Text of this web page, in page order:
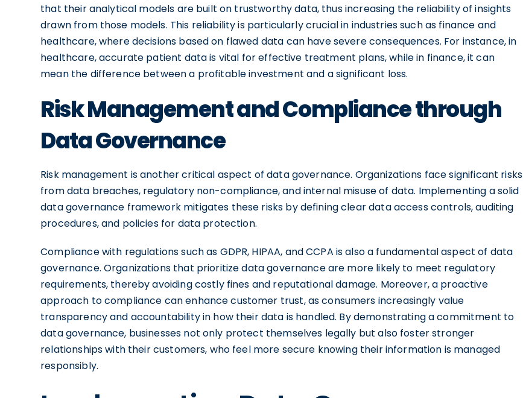
that their analytical models are built on trustworthy data, thus increasing the reliability of insights
drawn from those models. This reliability is particularly crucial in industries such as finance and
healthcare, where decisions based on flawed data can have severe consequences. For instance, in
healthcare, accurate patient data is vital for effective treatment plans, while in finance, it can
mean the difference between a profitable investment and a significant loss.
Risk Management and Compliance through
Data Governance
Risk management is another critical aspect of data governance. Organizations face significant risks
from data breaches, regulatory non-compliance, and internal misuse of data. Implementing a solid
data governance framework mitigates these risks by defining clear data access controls, auditing
procedures, and policies for data protection.
Compliance with regulations such as GDPR, HIPAA, and CCPA is also a fundamental aspect of data
governance. Organizations that prioritize data governance are more likely to meet regulatory
requirements, thereby avoiding costly fines and reputational damage. Moreover, a proactive
approach to compliance can enhance customer trust, as consumers increasingly value
transparency and accountability in how their data is handled. By demonstrating a commitment to
data governance, businesses not only protect themselves legally but also foster stronger
relationships with their customers, who feel more secure knowing their information is managed
responsibly.